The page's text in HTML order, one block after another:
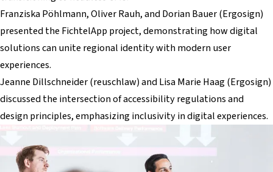
Franziska Pöhlmann, Oliver Rauh, and Dorian Bauer (Ergosign)
presented the FichtelApp project, demonstrating how digital
solutions can unite regional identity with modern user
experiences.
Jeanne Dillschneider (reuschlaw) and Lisa Marie Haag (Ergosign)
discussed the intersection of accessibility regulations and
design principles, emphasizing inclusivity in digital experiences.